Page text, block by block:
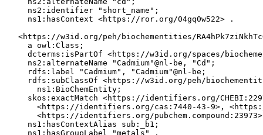
    ns2:identifier "short_name";
    ns1:hasContext <https://ror.org/04gq0w522> .
<https://w3id.org/peh/biochementities/
    a owl:Class;
dcterms:isPartOf <https://w3id.org/spaces/
    ns2:alternateName "Cadmium"@nl-be, "Cd";
    rdfs:label "Cadmium", "Cadmium"@nl-be;
rdfs:subClassOf <https://w3id.org/peh/
      ns1:BioChemEntity;
skos:exactMatch <https://identifiers.org/
<https://identifiers.org/cas:7440-43-9>,
<https://identifiers.org/
    ns1:hasContextAlias sub:_b1;
    ns1:hasGroupLabel "metals" .